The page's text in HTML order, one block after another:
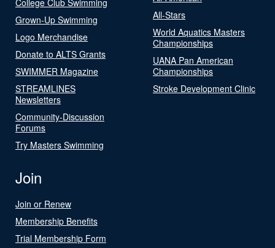
Grown-Up Swimming
Logo Merchandise
Donate to ALTS Grants
SWIMMER Magazine
STREAMLINES
Newsletters
Community-Discussion
Forums
Try Masters Swimming
All-Stars
World Aquatics Masters
Championships
UANA Pan American
Championships
Stroke Development Clinic
Join
Join or Renew
Membership Benefits
Trial Membership Form